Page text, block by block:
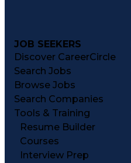
JOB SEEKERS
Discover CareerCircle
Search Jobs
Browse Jobs
Search Companies
Tools & Training
Resume Builder
Courses
Interview Prep